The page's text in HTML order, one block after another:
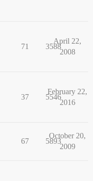
71 3588
April 22,
2008
37 5546
February 22,
2016
67 5893
October 20,
2009